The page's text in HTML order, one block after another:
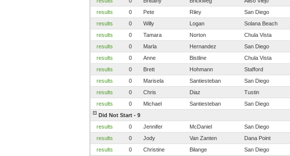
results
0 Pete Riley San Diego
results
0 Willy Logan Solana Beach
results
0 Tamara Norton Chula Vista
results
0 Marla Hernandez San Diego
results
0 Anne Bistline Chula Vista
results
0 Brett Hohmann Stafford
results
0 Marisela Santiesteban San Diego
results
0 Chris Diaz Tustin
results
0 Michael Santiesteban San Diego
Did Not Start - 9
results
0 Jennifer McDaniel San Diego
results
0 Jody Van Zanten Dana Point
results
0 Christine Bilange San Diego